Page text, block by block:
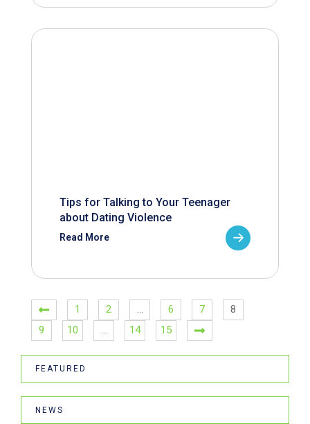
Tips for Talking to Your Teenager
about Dating Violence
Read More
1 2 … 6 7
8
9
10 … 14 15
FEATURED
NEWS